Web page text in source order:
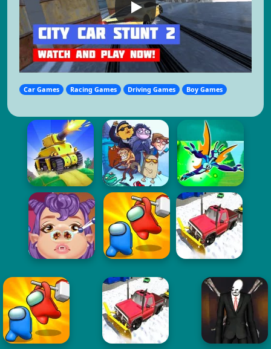
Car Games Racing Games Driving Games Boy Games